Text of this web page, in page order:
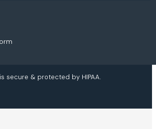
secure & protected by HIPAA.